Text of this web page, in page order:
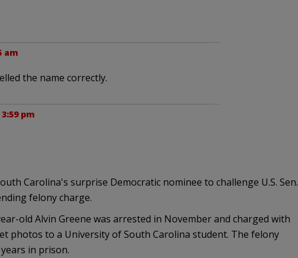
am
the name correctly.
pm
Carolina's surprise Democratic nominee to challenge U.S. Sen.
felony charge.
old Alvin Greene was arrested in November and charged with
photos to a University of South Carolina student. The felony
in prison.